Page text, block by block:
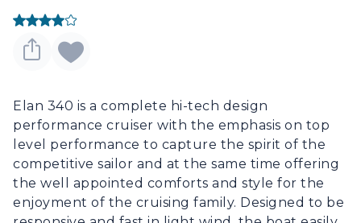
Elan 340 is a complete hi-tech design
performance cruiser with the emphasis on top
level performance to capture the spirit of the
competitive sailor and at the same time offering
the well appointed comforts and style for the
enjoyment of the cruising family. Designed to be